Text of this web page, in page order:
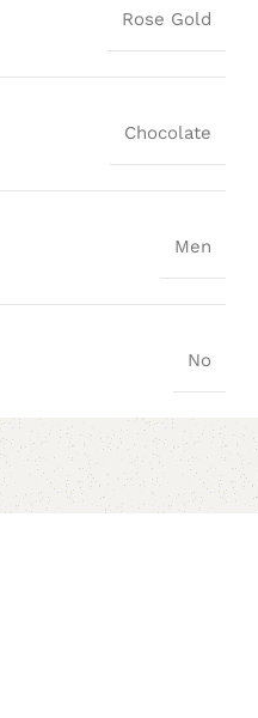
Rose Gold
Chocolate
Men
No